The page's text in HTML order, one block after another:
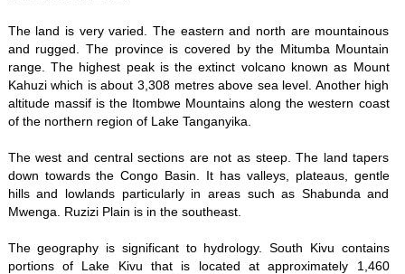
The land is very varied. The eastern and north are mountainous
and rugged. The province is covered by the Mitumba Mountain
range. The highest peak is the extinct volcano known as Mount
Kahuzi which is about 3,308 metres above sea level. Another high
altitude massif is the Itombwe Mountains along the western coast
of the northern region of Lake Tanganyika.
The west and central sections are not as steep. The land tapers
down towards the Congo Basin. It has valleys, plateaus, gentle
hills and lowlands particularly in areas such as Shabunda and
Mwenga. Ruzizi Plain is in the southeast.
The geography is significant to hydrology. South Kivu contains
portions of Lake Kivu that is located at approximately 1,460